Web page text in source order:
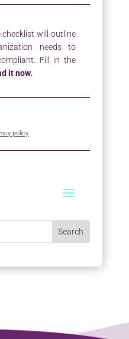
checklist will outline
needs to
Fill in the
it now.
policy